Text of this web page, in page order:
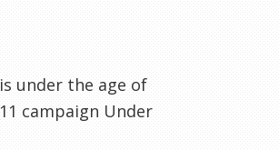
under the age of
campaign Under